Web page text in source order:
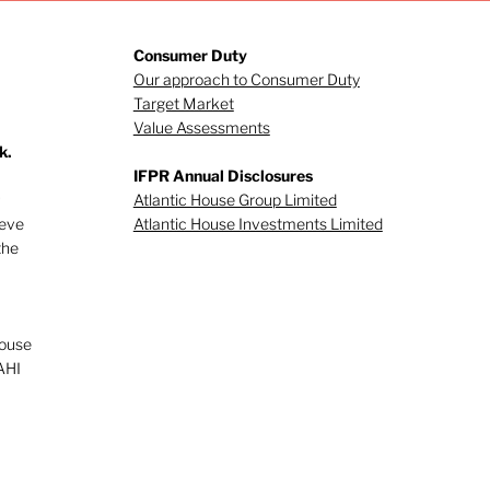
investor
(Part 1)
Consumer Duty
Our approach to Consumer Duty
Target Market
Value Assessments
IFPR Annual Disclosures
Atlantic House Group Limited
Atlantic House Investments Limited